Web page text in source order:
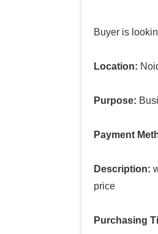
Buyer is
Location:
Purpose:
Payment
Description:
price
Purchasing